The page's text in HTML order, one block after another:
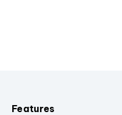
Features